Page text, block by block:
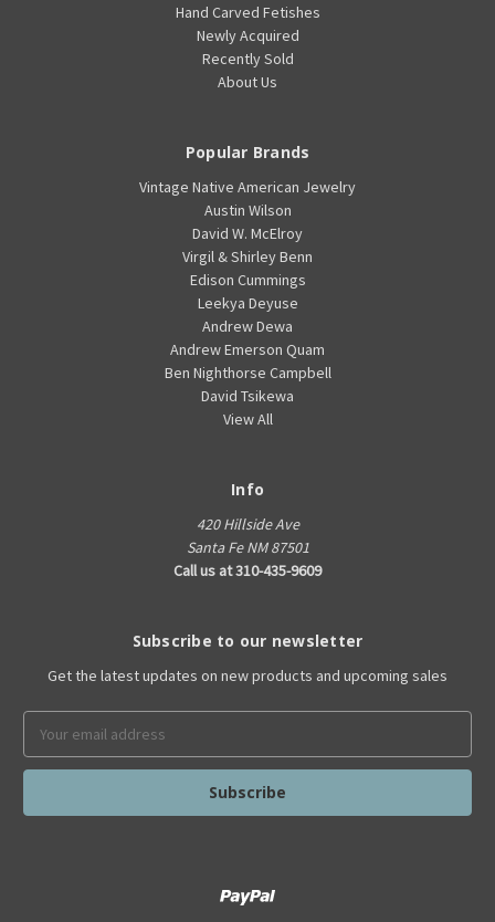
Hand Carved Fetishes
Newly Acquired
Recently Sold
About Us
Popular Brands
Vintage Native American Jewelry
Austin Wilson
David W. McElroy
Virgil & Shirley Benn
Edison Cummings
Leekya Deyuse
Andrew Dewa
Andrew Emerson Quam
Ben Nighthorse Campbell
David Tsikewa
View All
Info
420 Hillside Ave
Santa Fe NM 87501
Call us at 310-435-9609
Subscribe to our newsletter
Get the latest updates on new products and upcoming sales
Address